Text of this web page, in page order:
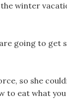
winter
going to get
so she
to eat what